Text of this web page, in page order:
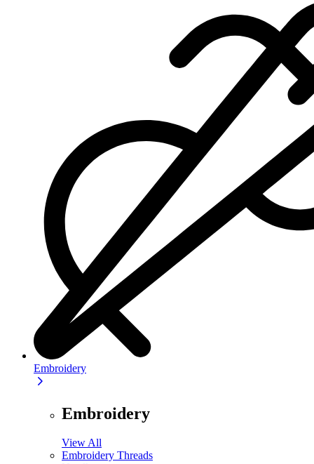
Embroidery
Embroidery
View All
Embroidery Threads